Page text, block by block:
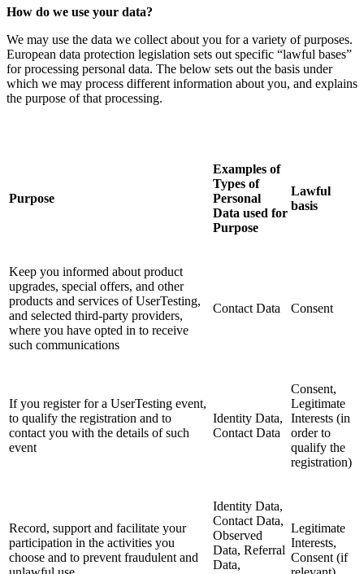
How do we use your data?
We may use the data we collect about you for a variety of purposes.
European data protection legislation sets out specific “lawful bases”
for processing personal data. The below sets out the basis under
which we may process different information about you, and explains
the purpose of that processing.
Purpose
Examples of
Types of
Personal
Data used for
Purpose
Lawful
basis
Keep you informed about product
upgrades, special offers, and other
products and services of UserTesting,
and selected third-party providers,
where you have opted in to receive
such communications
Contact Data Consent
If you register for a UserTesting event,
to qualify the registration and to
contact you with the details of such
event
Identity Data,
Contact Data
Consent,
Legitimate
Interests (in
order to
qualify the
registration)
Record, support and facilitate your
participation in the activities you
choose and to prevent fraudulent and
Identity Data,
Contact Data,
Observed
Data, Referral
Data,
Legitimate
Interests,
Consent (if